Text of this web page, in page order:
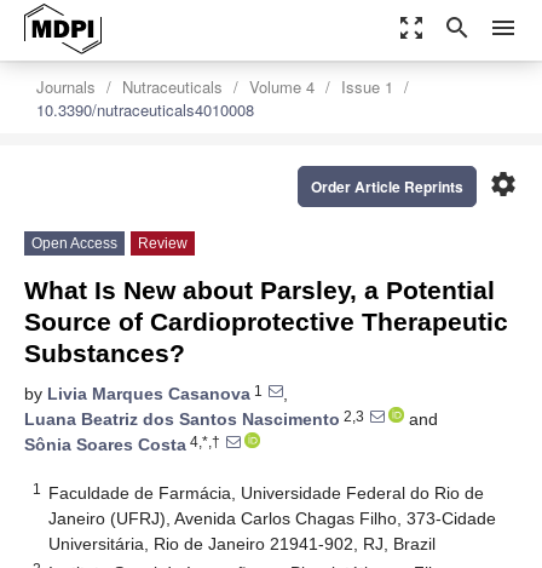
zoom_out_map search menu
Journals Nutraceuticals Volume 4
Issue 1
10.3390/nutraceuticals4010008
settings
Order Article Reprints
Open Access Review
What Is New about Parsley, a Potential
Source of Cardioprotective Therapeutic
Substances?
by Livia Marques Casanova 1
,
Luana Beatriz dos Santos Nascimento 2,3
and
Sônia Soares Costa 4,*,†
1
Faculdade de Farmácia, Universidade Federal do Rio de
Janeiro (UFRJ), Avenida Carlos Chagas Filho, 373-Cidade
Universitária, Rio de Janeiro 21941-902, RJ, Brazil